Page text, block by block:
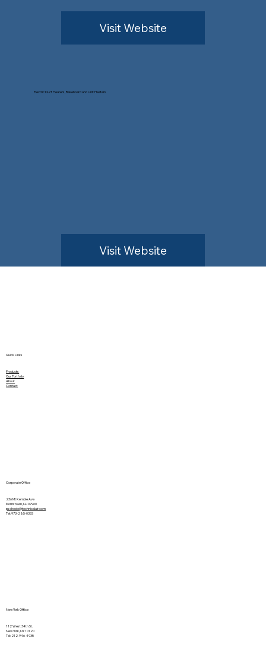
Visit Website
Electric Duct Heaters, Baseboard and Unit Heaters
Visit Website
Quick Links
Products
Our Portfolio
About
Contact
Corporate Office
236 Mt Kemble Ave
Morristown, NJ 07960
pscheele@technicalair.com
Tel: 973-285-0333
New York Office
112 West 34th St.
New York, NY 10120
Tel: 212-946-4935